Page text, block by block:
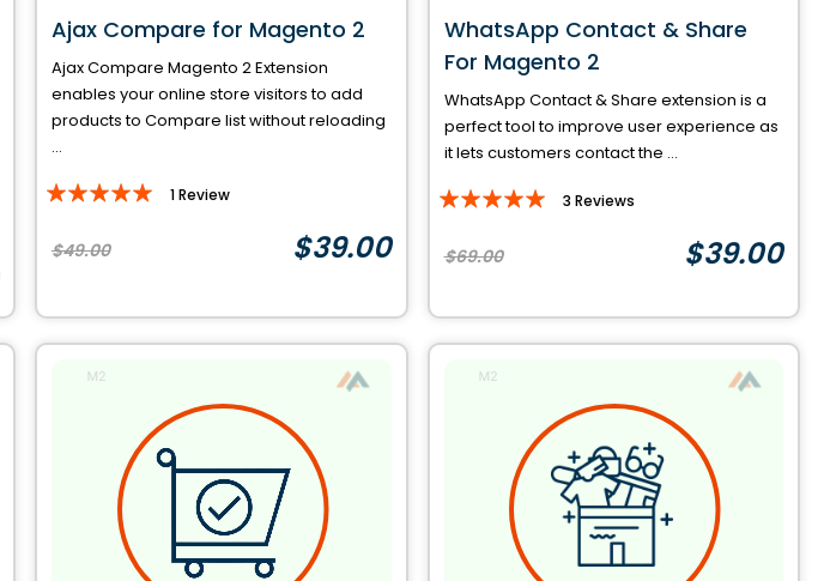
Ajax Compare for Magento 2
Ajax Compare Magento 2 Extension
enables your online store visitors to add
products to Compare list without reloading
...
Rating:
1Review
$39.00
$49.00
WhatsApp Contact & Share
For Magento 2
WhatsApp Contact & Share extension is a
perfect tool to improve user experience as
it lets customers contact the ...
Rating:
3 Reviews
$39.00
$69.00